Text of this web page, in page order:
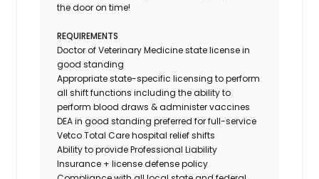
the door on time!
REQUIREMENTS
Doctor of Veterinary Medicine state license in
good standing
Appropriate state-specific licensing to perform
all shift functions including the ability to
perform blood draws & administer vaccines
DEA in good standing preferred for full-service
Vetco Total Care hospital relief shifts
Ability to provideProfessional Liability
Insurance + license defense policy